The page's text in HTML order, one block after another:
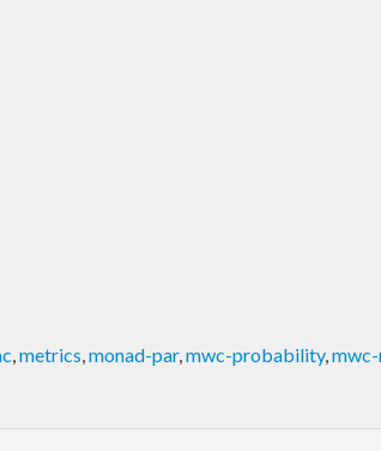
,metrics,monad-par,mwc-probability,